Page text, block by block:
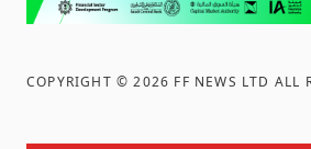
COPYRIGHT ©2026 FF NEWS LTD ALL